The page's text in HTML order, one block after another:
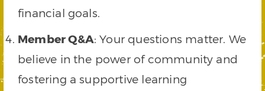
financial goals.
Member Q&A: Your questions matter. We
believe in the power of community and
fostering a supportive learning